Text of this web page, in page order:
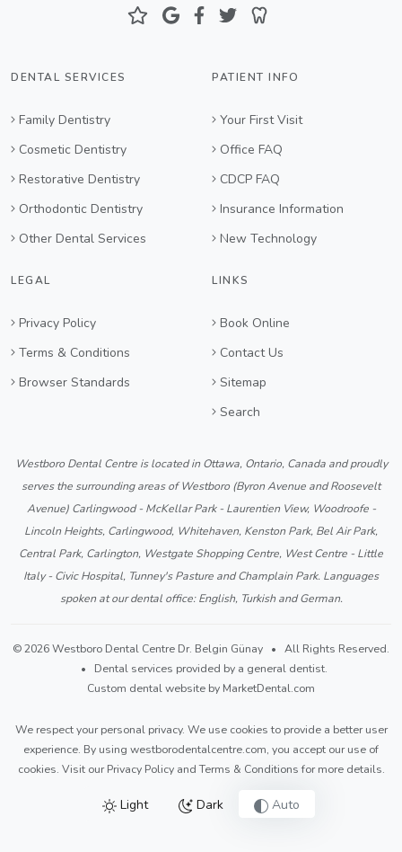
DENTAL SERVICES
Family Dentistry
Cosmetic Dentistry
Restorative Dentistry
Orthodontic Dentistry
Other Dental Services
PATIENT INFO
Your First Visit
Office FAQ
CDCP FAQ
Insurance Information
New Technology
LEGAL
Privacy Policy
Terms & Conditions
Browser Standards
LINKS
Book Online
Contact Us
Sitemap
Search
Westboro Dental Centre is located in Ottawa, Ontario, Canada and proudly
serves the surrounding areas of Westboro (Byron Avenue and Roosevelt
Avenue) Carlingwood - McKellar Park - Laurentien View, Woodroofe -
Lincoln Heights, Carlingwood, Whitehaven, Kenston Park, Bel Air Park,
Central Park, Carlington, Westgate Shopping Centre, West Centre - Little
Italy - Civic Hospital, Tunney's Pasture and Champlain Park. Languages
spoken at our dental office: English, Turkish and German.
© 2026 Westboro Dental Centre Dr. Belgin Günay • All Rights Reserved.
• Dental services provided by a general dentist.
Custom dental website by MarketDental.com
We respect your personal privacy. We use cookies to provide a better user
experience. By using westborodentalcentre.com, you accept our use of
cookies. Visit ourPrivacy PolicyandTerms & Conditionsfor more details.
Light Dark Auto